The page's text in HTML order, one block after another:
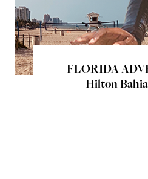
FLORIDA
Hilton